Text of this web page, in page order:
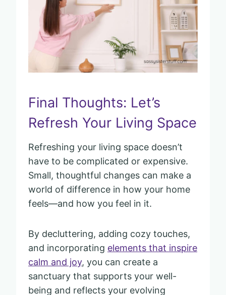
Final Thoughts: Let’s
Refresh Your Living Space
Refreshing your living space doesn’t
have to be complicated or expensive.
Small, thoughtful changes can make a
world of difference in how your home
feels—and how you feel in it.
By decluttering, adding cozy touches,
and incorporating elements that inspire
calm and joy, you can create a
sanctuary that supports your well-
being and reflects your evolving